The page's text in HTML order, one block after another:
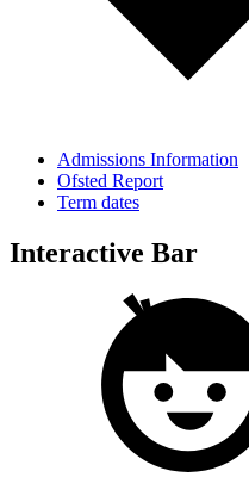
Admissions Information
Ofsted Report
Term dates
Interactive Bar